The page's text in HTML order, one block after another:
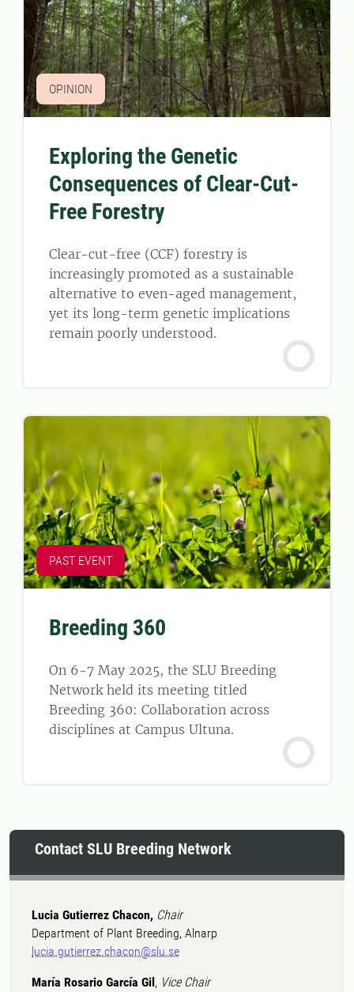
OPINION
Exploring the Genetic
Consequences of Clear-Cut-
Free Forestry
Clear-cut-free (CCF) forestry is
increasingly promoted as a sustainable
alternative to even-aged management,
yet its long-term genetic implications
remain poorly understood.
PAST EVENT
Breeding 360
On 6-7 May 2025, the SLU Breeding
Network held its meeting titled
Breeding 360: Collaboration across
disciplines at Campus Ultuna.
Contact SLU Breeding Network
Lucia Gutierrez Chacon, Chair
Department of Plant Breeding, Alnarp
lucia.gutierrez.chacon@slu.se
María Rosario García Gil, Vice Chair